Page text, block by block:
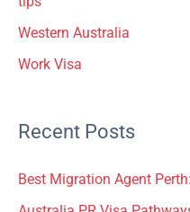
Western Australia
Work Visa
Recent Posts
Best Migration Agent